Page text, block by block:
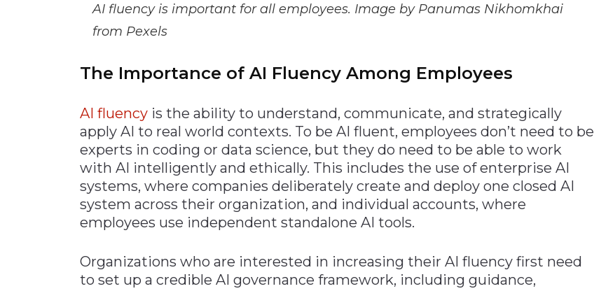
AI fluency is important for all employees. Image by Panumas Nikhomkhai
from Pexels
The Importance of AI Fluency Among Employees
AI fluency is the ability to understand, communicate, and strategically
apply AI to real world contexts. To be AI fluent, employees don’t need to be
experts in coding or data science, but they do need to be able to work
with AI intelligently and ethically. This includes the use of enterprise AI
systems, where companies deliberately create and deploy one closed AI
system across their organization, and individual accounts, where
employees use independent standalone AI tools.
Organizations who are interested in increasing their AI fluency first need
to set up a credible AI governance framework, including guidance,